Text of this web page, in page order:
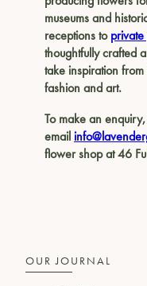
museums and
receptions to
thoughtfully crafted
take inspiration
fashion and art.
To make an
email
flower shop at 46
OUR JOURNAL